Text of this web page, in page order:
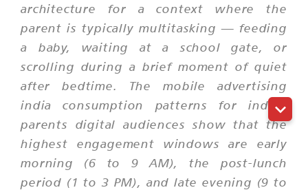
architecture for a context where the
parent is typically multitasking — feeding
a baby, waiting at a school gate, or
scrolling during a brief moment of quiet
after bedtime. The mobile advertising
india consumption patterns for indian
parents digital audiences show that the
highest engagement windows are early
morning (6 to 9 AM), the post-lunch
period (1 to 3 PM), and late evening (9 to